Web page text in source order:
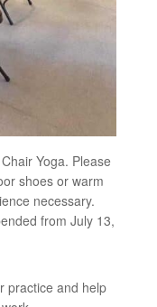
Yoga. Please
shoes or warm
necessary.
from July 13,
practice and help